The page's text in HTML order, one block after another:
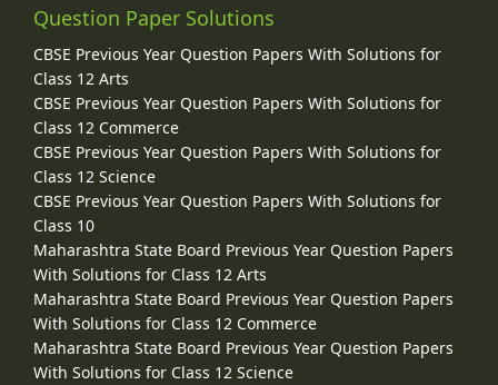
Question Paper Solutions
CBSE Previous Year Question Papers With Solutions for
Class 12 Arts
CBSE Previous Year Question Papers With Solutions for
Class 12 Commerce
CBSE Previous Year Question Papers With Solutions for
Class 12 Science
CBSE Previous Year Question Papers With Solutions for
Class 10
Maharashtra State Board Previous Year Question Papers
With Solutions for Class 12 Arts
Maharashtra State Board Previous Year Question Papers
With Solutions for Class 12 Commerce
Maharashtra State Board Previous Year Question Papers
With Solutions for Class 12 Science